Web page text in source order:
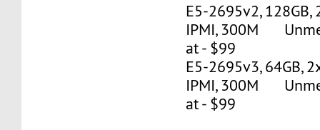
E5-2695v2, 128GB,
IPMI, 300M
at - $99
E5-2695v3, 64GB,
IPMI, 300M
at - $99